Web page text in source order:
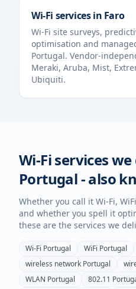
Wi-Fi services in Faro
Wi-Fi site surveys,
optimisation and
Portugal. Vendor-
Meraki, Aruba, Mist,
Ubiquiti.
Wi-Fi services
Portugal- also
Whether you call it Wi-Fi,
and whether you spell it
these are the services we
Wi-Fi Portugal WiFi Portugal
wireless network Portugal
WLAN Portugal 802.11